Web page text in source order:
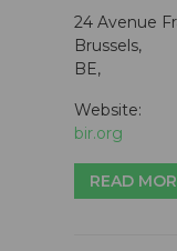
24 Avenue
Brussels,
BE,
Website:
bir.org
READ